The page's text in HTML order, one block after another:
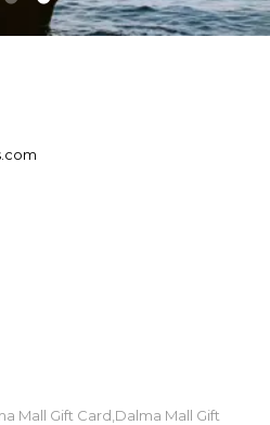
Mall Gift Card,Dalma Mall Gift